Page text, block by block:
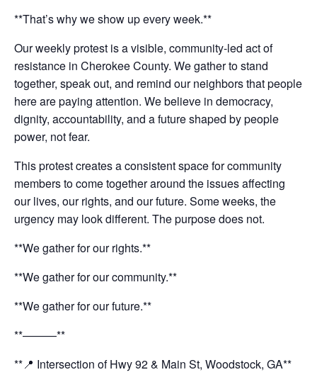
**That’s why we show up every week.**
Our weekly protest is a visible, community-led act of
resistance in Cherokee County. We gather to stand
together, speak out, and remind our neighbors that people
here are paying attention. We believe in democracy,
dignity, accountability, and a future shaped by people
power, not fear.
This protest creates a consistent space for community
members to come together around the issues affecting
our lives, our rights, and our future. Some weeks, the
urgency may look different. The purpose does not.
**We gather for our rights.**
**We gather for our community.**
**We gather for our future.**
**———**
**📍 Intersection of Hwy 92 & Main St, Woodstock, GA**